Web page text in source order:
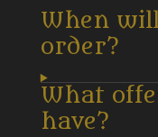
When
order?
What
have?